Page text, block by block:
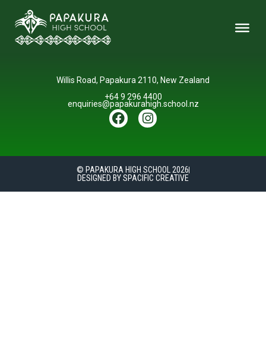
Willis Road, Papakura 2110, New Zealand
+64 9 296 4400
enquiries@papakurahigh.school.nz
© PAPAKURA HIGH SCHOOL 2026
DESIGNED BY SPACIFIC CREATIVE